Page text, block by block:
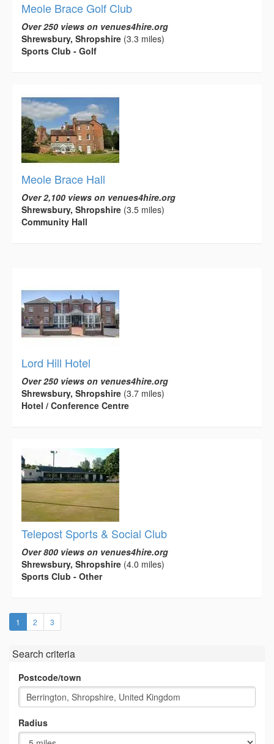
Meole Brace Golf Club
Over 250 views on venues4hire.org
Shrewsbury, Shropshire (3.3 miles)
Sports Club - Golf
Meole Brace Hall
Over 2,100 views on venues4hire.org
Shrewsbury, Shropshire (3.5 miles)
Community Hall
Lord Hill Hotel
Over 250 views on venues4hire.org
Shrewsbury, Shropshire (3.7 miles)
Hotel / Conference Centre
Telepost Sports & Social Club
Over 800 views on venues4hire.org
Shrewsbury, Shropshire (4.0 miles)
Sports Club - Other
1 (current)
2 3
Search criteria
Postcode/town
Radius